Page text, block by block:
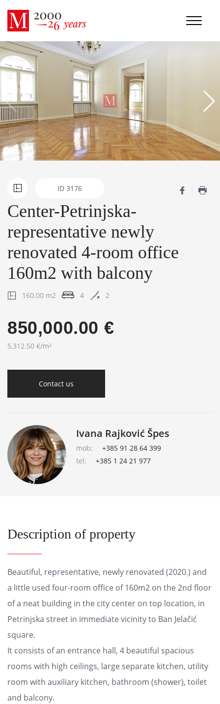
ID 3176
Center-Petrinjska-
representative newly
renovated 4-room office
160m2 with balcony
160.00 m2 4 2
850,000.00 €
5,312.50 €/m²
Contact us
Ivana Rajković Špes
mob:
+385 91 28 64 399
tel:
+385 1 24 21 977
Description of property
Beautiful, representative, newly renovated (2020.) and
a little used four-room office of 160m2 on the 2nd floor
of a neat building in the city center on top location, in
Petrinjska street in immediate vicinity to Ban Jelačić
square.
It consists of an entrance hall, 4 beautiful spacious
rooms with high ceilings, large separate kitchen, utility
room with auxiliary kitchen, bathroom (shower), toilet
and balcony.